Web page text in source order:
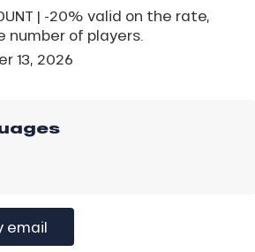
| -20% valid on the rate,
number of players.
13, 2026
email